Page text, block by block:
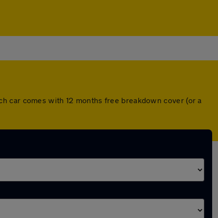
car comes with 12 months free breakdown cover (or a